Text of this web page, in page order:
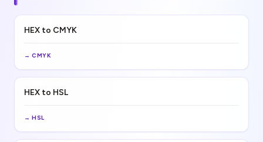
HEX to CMYK
→ CMYK
HEX to HSL
→ HSL